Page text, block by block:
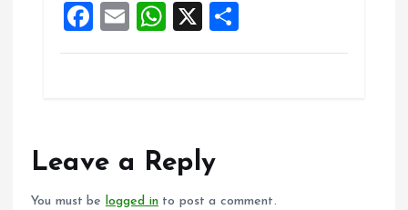
k
p
F
a
o
k
E
m
W
h
p
X
h
Leave a Reply
You must be logged in to post a comment.